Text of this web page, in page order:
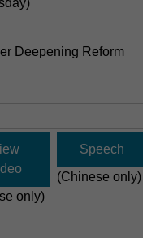
Deepening Reform
only)
Speech
(Chinese only)